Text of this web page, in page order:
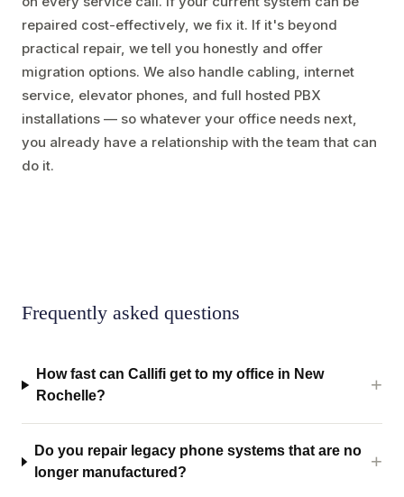
repaired cost-effectively, we fix it. If it's beyond
practical repair, we tell you honestly and offer
migration options. We also handle cabling, internet
service, elevator phones, and full hosted PBX
installations — so whatever your office needs next,
you already have a relationship with the team that can
do it.
Frequently asked questions
How fast can Callifi get to my office in New
Rochelle?
Do you repair legacy phone systems that are no
longer manufactured?